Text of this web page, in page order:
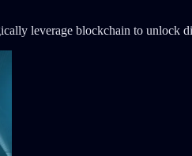
leverage blockchain to